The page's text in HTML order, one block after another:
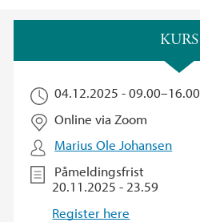
KURS
04.12.2025 -09.00–16.00
Online via Zoom
Marius Ole Johansen
Påmeldingsfrist
20.11.2025 - 23.59
Register here